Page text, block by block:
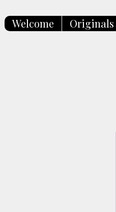
Welcome Originals